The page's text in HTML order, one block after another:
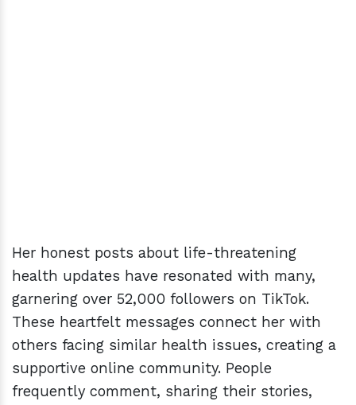
Her honest posts about life-threatening
health updates have resonated with many,
garnering over 52,000 followers on TikTok.
These heartfelt messages connect her with
others facing similar health issues, creating a
supportive online community. People
frequently comment, sharing their stories,